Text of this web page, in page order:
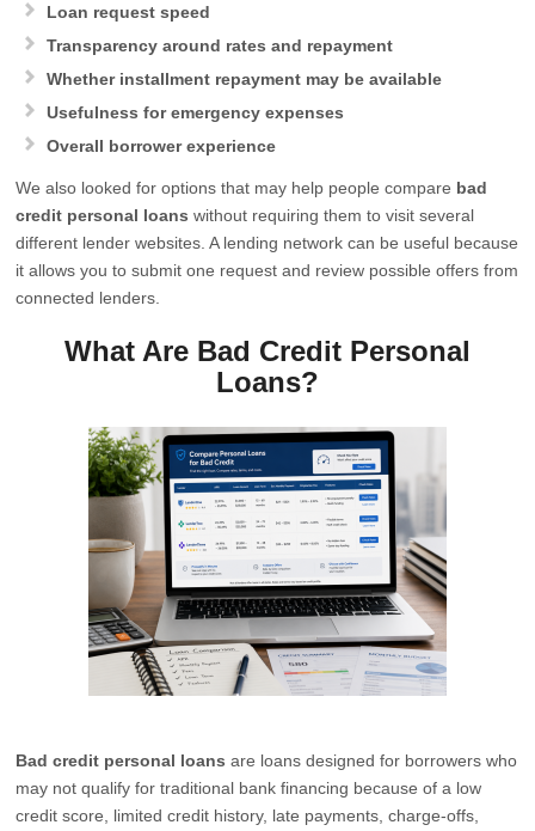
Loan request speed
Transparency around rates and repayment
Whether installment repayment may be available
Usefulness for emergency expenses
Overall borrower experience
We also looked for options that may help people compare bad
credit personal loans without requiring them to visit several
different lender websites. A lending network can be useful because
it allows you to submit one request and review possible offers from
connected lenders.
What Are Bad Credit Personal
Loans?
Bad credit personal loans are loans designed for borrowers who
may not qualify for traditional bank financing because of a low
credit score, limited credit history, late payments, charge-offs,